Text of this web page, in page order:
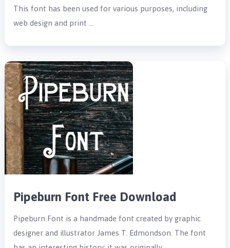
This font has been used for various purposes, including
web design and print …
Pipeburn Font Free Download
Pipeburn Font is a handmade font created by graphic
designer and illustrator James T. Edmondson. The font